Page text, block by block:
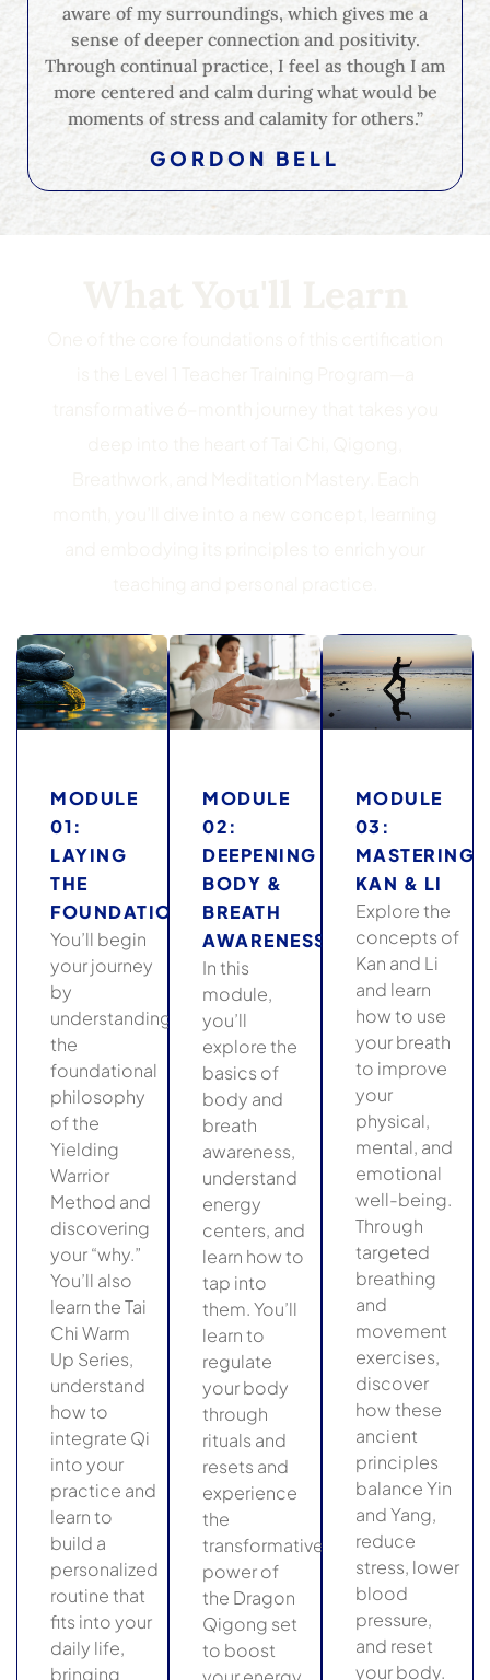
aware of my surroundings, which gives me a
sense of deeper connection and positivity.
Through continual practice, I feel as though I am
more centered and calm during what would be
moments of stress and calamity for others.”
GORDON BELL
MODULE
01:
LAYING
THE
FOUNDATION
You’ll begin
your journey
by
understanding
the
foundational
philosophy
of the
Yielding
Warrior
Method and
discovering
your “why.”
You’ll also
learn the Tai
Chi Warm
Up Series,
understand
how to
integrate Qi
into your
practice and
learn to
build a
personalized
routine that
fits into your
daily life,
bringing
MODULE
02:
DEEPENING
BODY &
BREATH
AWARENESS
In this
module,
you’ll
explore the
basics of
body and
breath
awareness,
understand
energy
centers, and
learn how to
tap into
them. You’ll
learn to
regulate
your body
through
rituals and
resets and
experience
the
transformative
power of
the Dragon
Qigong set
to boost
MODULE
03:
MASTERING
KAN & LI
Explore the
concepts of
Kan and Li
and learn
how to use
your breath
to improve
your
physical,
mental, and
emotional
well-being.
Through
targeted
breathing
and
movement
exercises,
discover
how these
ancient
principles
balance Yin
and Yang,
reduce
stress, lower
blood
pressure,
and reset
your body.